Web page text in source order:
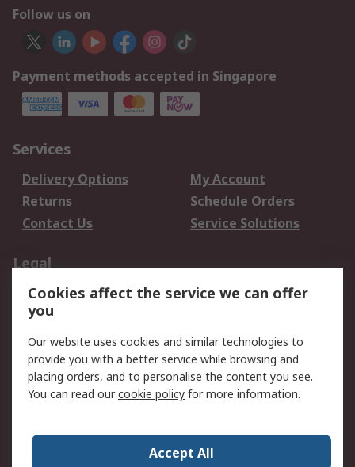
Follow us on
Payment methods accepted in Singapore
Services
Delivery Options
My Account
Returns
Schedule Orders
Contact Us
Service Solutions
Legal
Data Protection
Email Security
Privacy Policy
Terms and Conditions
of Sale
About RS
Press Centre
Cookies affect the service we can offer
you
Our website uses cookies and similar technologies to
provide you with a better service while browsing and
placing orders, and to personalise the content you see.
You can read ourcookie policy for more information.
Accept All